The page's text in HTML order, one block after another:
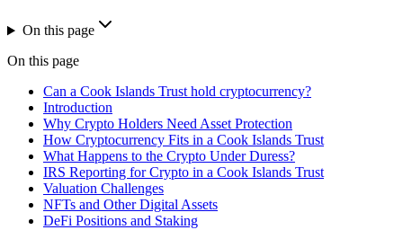
On this page
On this page
Can a Cook Islands Trust hold cryptocurrency?
Introduction
Why Crypto Holders Need Asset Protection
How Cryptocurrency Fits in a Cook Islands Trust
What Happens to the Crypto Under Duress?
IRS Reporting for Crypto in a Cook Islands Trust
Valuation Challenges
NFTs and Other Digital Assets
DeFi Positions and Staking